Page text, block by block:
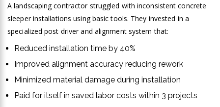
A landscaping contractor struggled with inconsistent concrete
sleeper installations using basic tools. They invested in a
specialized post driver and alignment system that:
Reduced installation time by 40%
Improved alignment accuracy reducing rework
Minimized material damage during installation
Paid for itself in saved labor costs within 3 projects